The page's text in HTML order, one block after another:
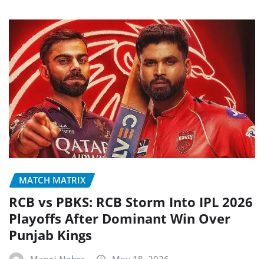
MATCH MATRIX
RCB vs PBKS: RCB Storm Into IPL 2026
Playoffs After Dominant Win Over
Punjab Kings